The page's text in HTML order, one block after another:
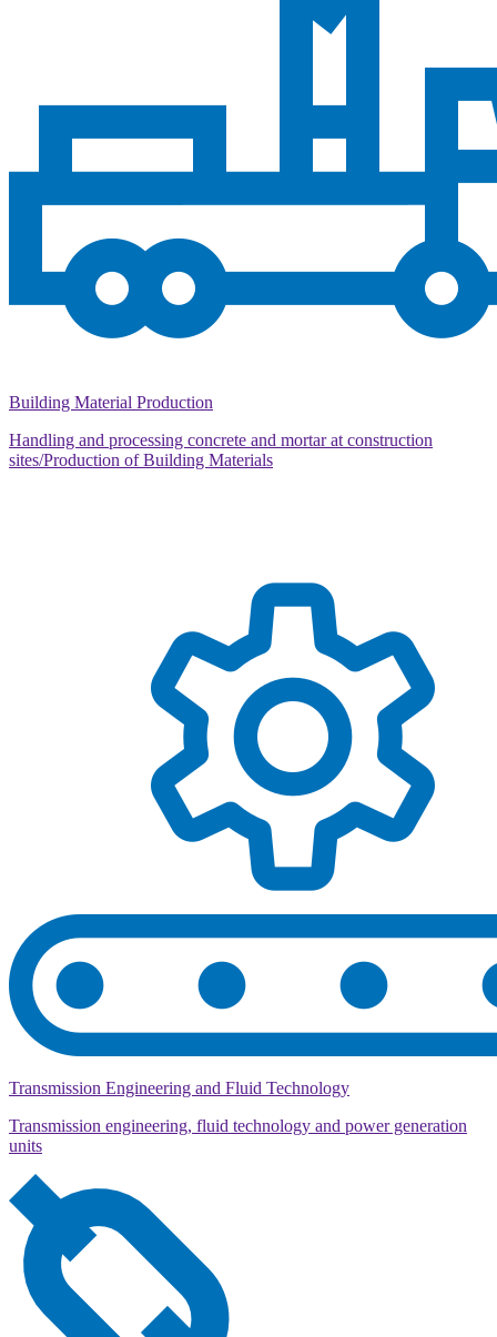
Building Material Production
Handling and processing concrete and mortar at construction
sites/Production of Building Materials
Transmission Engineering and Fluid Technology
Transmission engineering, fluid technology and power generation
units